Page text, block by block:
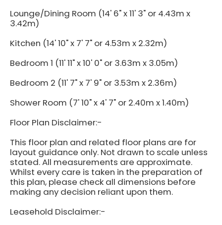
Lounge/Dining Room (14' 6" x 11' 3" or 4.43m x
3.42m)
Kitchen (14' 10" x 7' 7" or 4.53m x 2.32m)
Bedroom 1 (11' 11" x 10' 0" or 3.63m x 3.05m)
Bedroom 2 (11' 7" x 7' 9" or 3.53m x 2.36m)
Shower Room (7' 10" x 4' 7" or 2.40m x 1.40m)
Floor Plan Disclaimer:-
This floor plan and related floor plans are for
layout guidance only. Not drawn to scale unless
stated. All measurements are approximate.
Whilst every care is taken in the preparation of
this plan, please check all dimensions before
making any decision reliant upon them.
Leasehold Disclaimer:-